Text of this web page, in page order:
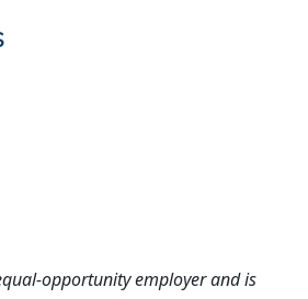
opportunity employer and is